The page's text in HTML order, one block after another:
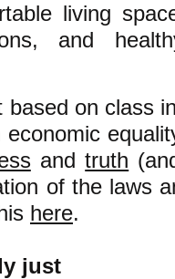
living
and
on class
andtruth
of the laws
here.
just